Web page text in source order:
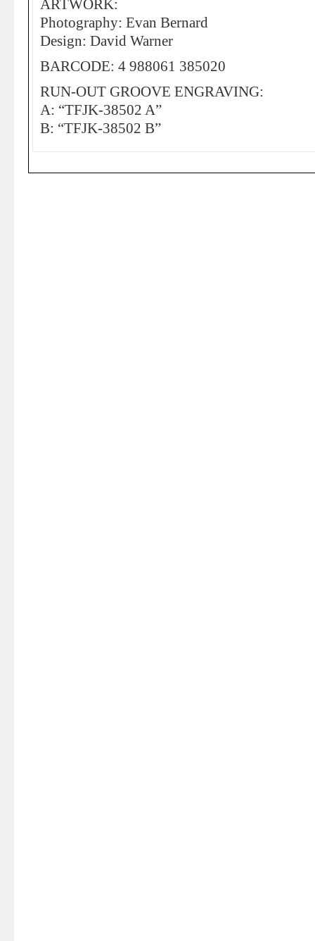
ARTWORK:
Photography: Evan Bernard
Design: David Warner
BARCODE: 4 988061 385020
RUN-OUT GROOVE ENGRAVING:
A: “TFJK-38502 A”
B: “TFJK-38502 B”